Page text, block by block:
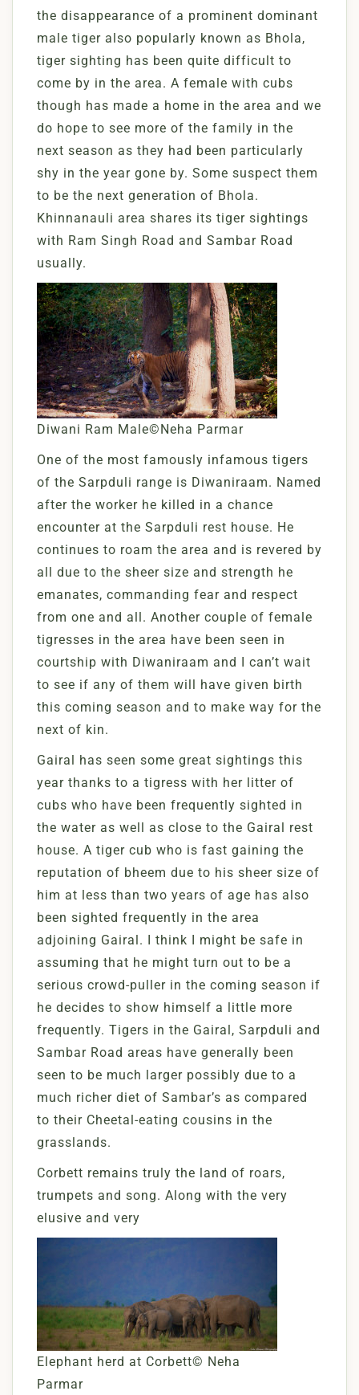
the disappearance of a prominent dominant
male tiger also popularly known as Bhola,
tiger sighting has been quite difficult to
come by in the area. A female with cubs
though has made a home in the area and we
do hope to see more of the family in the
next season as they had been particularly
shy in the year gone by. Some suspect them
to be the next generation of Bhola.
Khinnanauli area shares its tiger sightings
with Ram Singh Road and Sambar Road
usually.
Diwani Ram Male©Neha Parmar
One of the most famously infamous tigers
of the Sarpduli range is Diwaniraam. Named
after the worker he killed in a chance
encounter at the Sarpduli rest house. He
continues to roam the area and is revered by
all due to the sheer size and strength he
emanates, commanding fear and respect
from one and all. Another couple of female
tigresses in the area have been seen in
courtship with Diwaniraam and I can’t wait
to see if any of them will have given birth
this coming season and to make way for the
next of kin.
Gairal has seen some great sightings this
year thanks to a tigress with her litter of
cubs who have been frequently sighted in
the water as well as close to the Gairal rest
house. A tiger cub who is fast gaining the
reputation of bheem due to his sheer size of
him at less than two years of age has also
been sighted frequently in the area
adjoining Gairal. I think I might be safe in
assuming that he might turn out to be a
serious crowd-puller in the coming season if
he decides to show himself a little more
frequently. Tigers in the Gairal, Sarpduli and
Sambar Road areas have generally been
seen to be much larger possibly due to a
much richer diet of Sambar’s as compared
to their Cheetal-eating cousins in the
grasslands.
Corbett remains truly the land of roars,
trumpets and song. Along with the very
elusive and very
Elephant herd at Corbett© Neha
Parmar